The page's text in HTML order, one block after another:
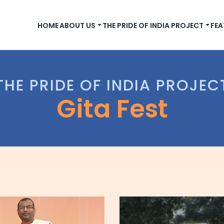
HOMEABOUT US THE PRIDE OF INDIA PROJECT
PRIDE OF INDIA
Gita Fest